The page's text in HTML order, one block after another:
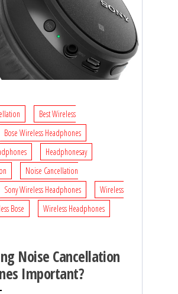
Best Wireless
Bose Wireless Headphones
Headphonesay
Noise Cancellation
Sony Wireless Headphones
Wireless
Bose
Wireless Headphones
Noise Cancellation
Important?